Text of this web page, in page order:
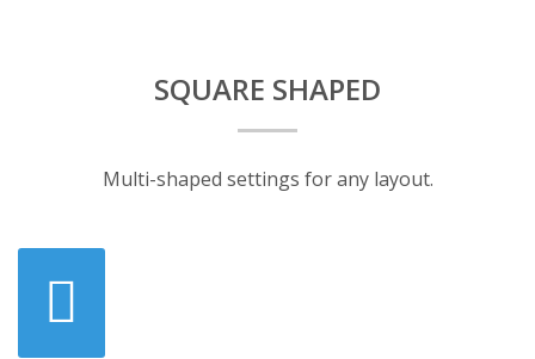
SQUARE SHAPED
Multi-shaped settings for any layout.